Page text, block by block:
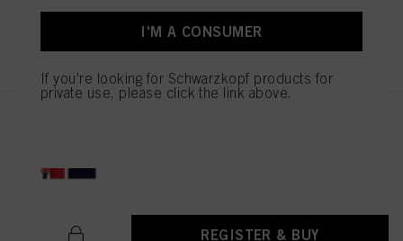
REGISTER & BUY
I'M A CONSUMER
If you're looking for Schwarzkopf products for
private use, please click the link above.